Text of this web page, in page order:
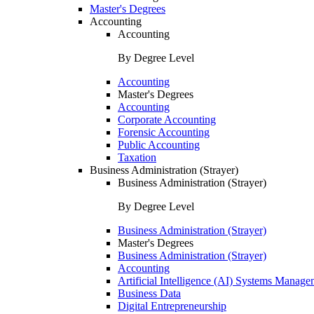
Master's Degrees
Accounting
Accounting
By Degree Level
Accounting
Master's Degrees
Accounting
Corporate Accounting
Forensic Accounting
Public Accounting
Taxation
Business Administration (Strayer)
Business Administration (Strayer)
By Degree Level
Business Administration (Strayer)
Master's Degrees
Business Administration (Strayer)
Accounting
Artificial Intelligence (AI) Systems
Business Data
Digital Entrepreneurship